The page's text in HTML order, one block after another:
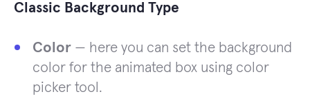
Classic Background Type
Color — here you can set the background
color for the animated box using color
picker tool.